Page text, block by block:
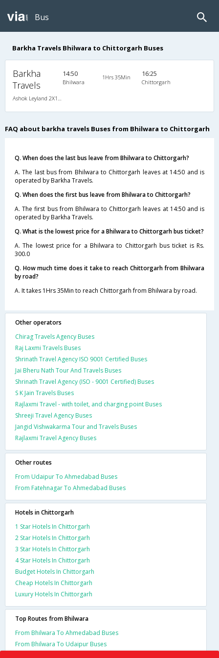
Bus
Barkha Travels Bhilwara to Chittorgarh Buses
Barkha
Travels
14:50
Bhilwara
1Hrs 35Min 16:25
Chittorgarh
FAQ about barkha travels Buses from Bhilwara to Chittorgarh
Q. When does the last bus leave from Bhilwara to Chittorgarh?
A. The last bus from Bhilwara to Chittorgarh leaves at 14:50 and is
operated by Barkha Travels.
Q. When does the first bus leave from Bhilwara to Chittorgarh?
A. The first bus from Bhilwara to Chittorgarh leaves at 14:50 and is
operated by Barkha Travels.
Q. What is the lowest price for a Bhilwara to Chittorgarh bus ticket?
A. The lowest price for a Bhilwara to Chittorgarh bus ticket is Rs.
300.0
Q. How much time does it take to reach Chittorgarh from Bhilwara
by road?
A. It takes 1Hrs 35Min to reach Chittorgarh from Bhilwara by road.
Other operators
Chirag Travels Agency Buses
Raj Laxmi Travels Buses
Shrinath Travel Agency ISO 9001 Certified Buses
Jai Bheru Nath Tour And Travels Buses
Shrinath Travel Agency (ISO - 9001 Certified) Buses
S K Jain Travels Buses
Rajlaxmi Travel - with toilet, and charging point Buses
Shreeji Travel Agency Buses
Jangid Vishwakarma Tour and Travels Buses
Rajlaxmi Travel Agency Buses
Other routes
From Udaipur To Ahmedabad Buses
From Fatehnagar To Ahmedabad Buses
Hotels in Chittorgarh
1 Star Hotels In Chittorgarh
2 Star Hotels In Chittorgarh
3 Star Hotels In Chittorgarh
4 Star Hotels In Chittorgarh
Budget Hotels In Chittorgarh
Cheap Hotels In Chittorgarh
Luxury Hotels In Chittorgarh
Top Routes from Bhilwara
From Bhilwara To Ahmedabad Buses
From Bhilwara To Udaipur Buses